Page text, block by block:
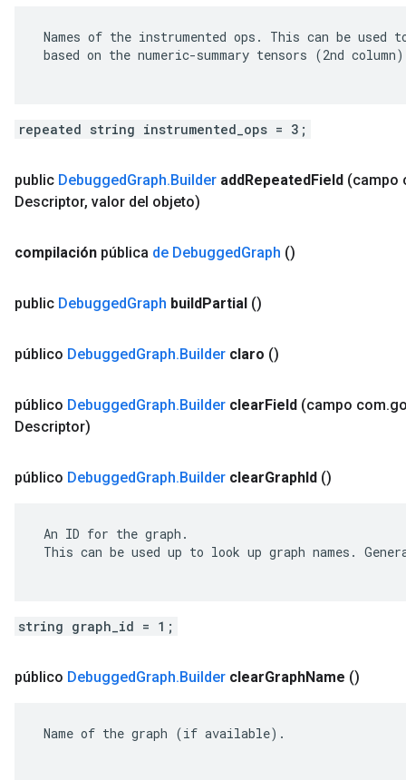
Names of the instrumented ops. This can be used
based on the numeric-summary tensors (2nd
repeated string instrumented_ops = 3;
public DebuggedGraph.Builder addRepeatedField (campo
Descriptor, valor del objeto)
compilación pública de DebuggedGraph ()
public DebuggedGraph buildPartial ()
público DebuggedGraph.Builder claro ()
público DebuggedGraph.Builder clearField (campo com.
Descriptor)
público DebuggedGraph.Builder clearGraphId ()
An ID for the graph.
This can be used up to look up graph names.
string graph_id = 1;
público DebuggedGraph.Builder clearGraphName ()
Name of the graph (if available).